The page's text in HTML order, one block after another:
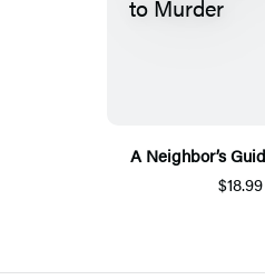
A Neighbor’s
$18.99